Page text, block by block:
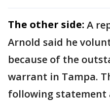
The other side: A
Arnold said he
because of the
warrant in Tampa.
following